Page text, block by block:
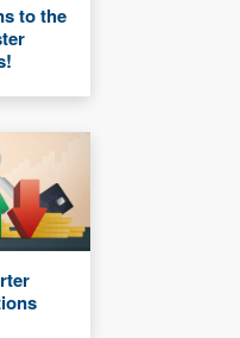
to the